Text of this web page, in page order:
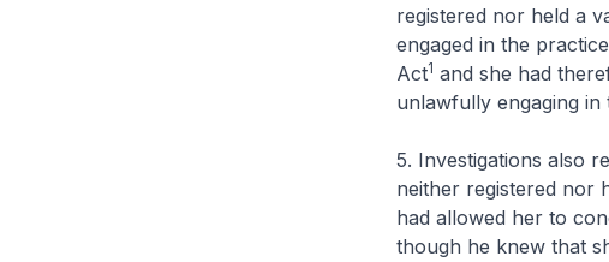
registered nor held a
engaged in the
Act1 and she had
unlawfully engaging
5. Investigations also
neither registered nor
had allowed her to
though he knew that